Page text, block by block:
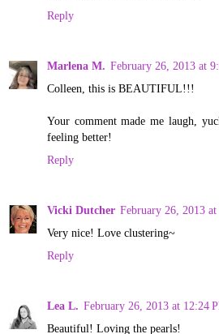
Reply
Marlena M. February 26, 2013 at
Colleen, this is BEAUTIFUL!!!
Your comment made me laugh,
feeling better!
Reply
Vicki Dutcher February 26, 2013
Very nice! Love clustering~
Reply
Lea L. February 26, 2013 at 12:24
Beautiful! Loving the pearls!